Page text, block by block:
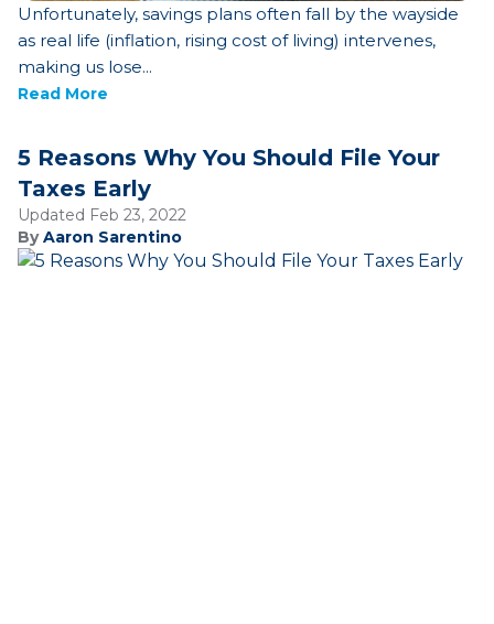
Unfortunately, savings plans often fall by the wayside
as real life (inflation, rising cost of living) intervenes,
making us lose...
Read More
5 Reasons Why You Should File Your
Taxes Early
Updated Feb 23, 2022
ByAaron Sarentino